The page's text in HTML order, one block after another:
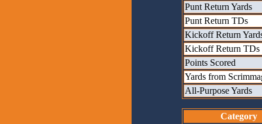
Punt Return Yards
Punt Return TDs
Kickoff Return
Kickoff Return TDs
Points Scored
Yards from
All-Purpose Yards
Category